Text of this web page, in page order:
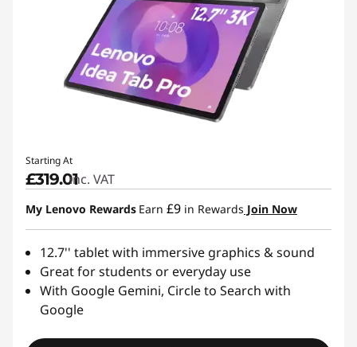
Starting At
£319.01inc. VAT
My Lenovo Rewards Earn £9 in Rewards Join Now
12.7'' tablet with immersive graphics & sound
Great for students or everyday use
With Google Gemini, Circle to Search with
Google